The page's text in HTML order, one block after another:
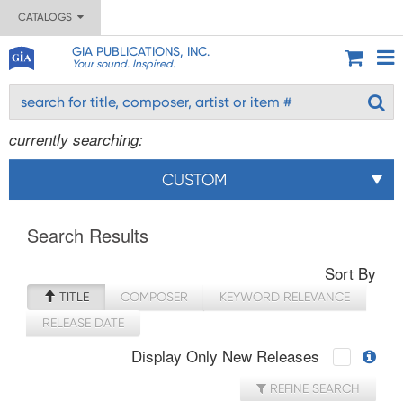
CATALOGS
GIA PUBLICATIONS, INC.
Your sound. Inspired.
currently searching:
CUSTOM
Search Results
Sort By
TITLE COMPOSER
KEYWORD RELEVANCE
RELEASE DATE
Display Only New Releases
REFINE SEARCH